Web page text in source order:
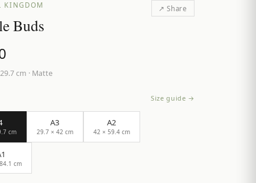
KINGDOM ↗ Share
Buds
cm · Matte
Size guide →
cm
A3
29.7 × 42 cm
A2
42 × 59.4 cm
cm